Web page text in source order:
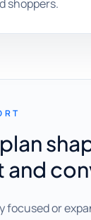
shoppers.
and
focused or